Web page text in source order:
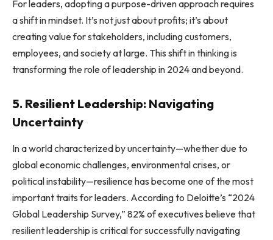
For leaders, adopting a purpose-driven approach requires
a shift in mindset. It’s not just about profits; it’s about
creating value for stakeholders, including customers,
employees, and society at large. This shift in thinking is
transforming the role of leadership in 2024 and beyond.
5. Resilient Leadership: Navigating
Uncertainty
In a world characterized by uncertainty—whether due to
global economic challenges, environmental crises, or
political instability—resilience has become one of the most
important traits for leaders. According to Deloitte’s “2024
Global Leadership Survey,” 82% of executives believe that
resilient leadership is critical for successfully navigating